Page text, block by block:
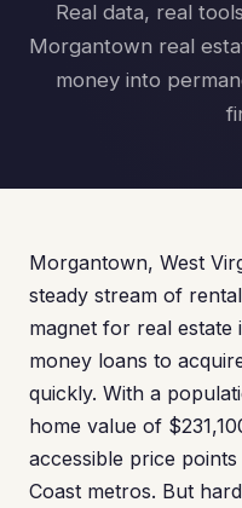
Real data, real
Morgantown real
money into
Morgantown, West
steady stream of
magnet for real
money loans to
quickly. With a
home value of
accessible price
Coast metros. But